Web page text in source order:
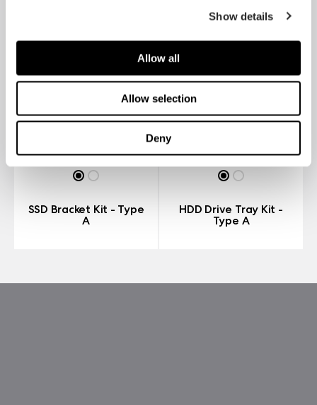
Show details
Allow all
Allow selection
Deny
SSD Bracket Kit - Type
A
HDD Drive Tray Kit -
Type A